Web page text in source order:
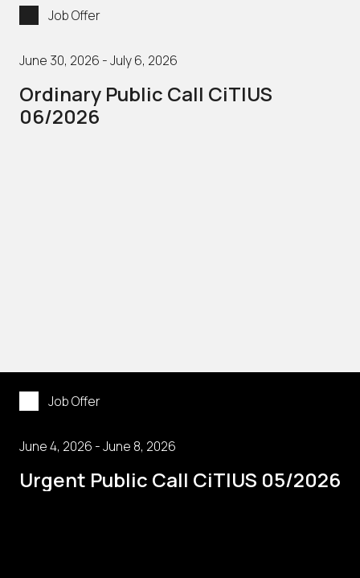
Job Offer
June 30, 2026 - July 6, 2026
Ordinary Public Call CiTIUS
06/2026
Job Offer
June 4, 2026 - June 8, 2026
Urgent Public Call CiTIUS 05/2026